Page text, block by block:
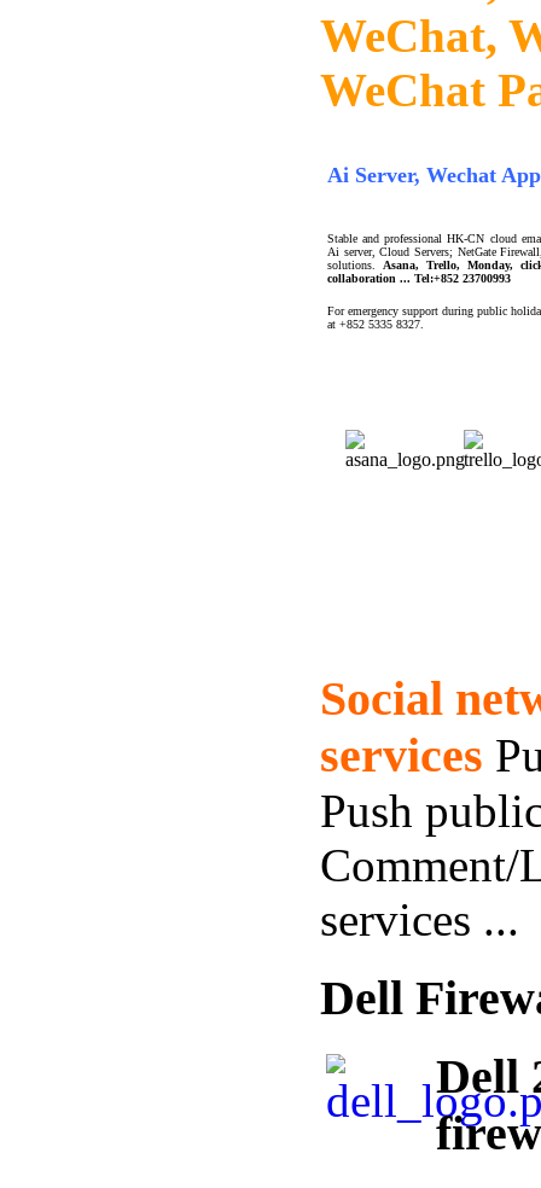
WeChat,
WeChat
Ai Server, Wechat
Stable and professional HK-CN cloud
Ai server, Cloud Servers; NetGate
solutions.
Asana, Trello, Monday,
collaboration ... Tel:+852 23700993
For emergency support during public
at +852 5335 8327.
Social
services
Push
Comment/
services ...
Dell
Dell